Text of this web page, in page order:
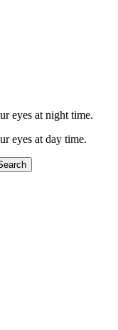
eyes at night time.
eyes at day time.